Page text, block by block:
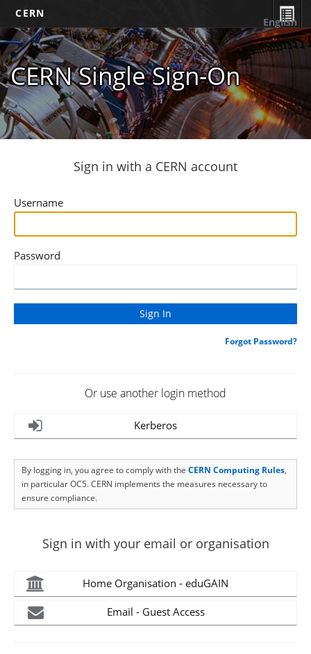
CERN
CERN Single Sign-On
English
Sign in with a CERN account
Username
Password
Forgot Password?
Or use another login method
Kerberos
By logging in, you agree to comply with the CERN Computing Rules,
in particular OC5. CERN implements the measures necessary to
ensure compliance.
Sign in with your email or organisation
Home Organisation - eduGAIN
Email - Guest Access